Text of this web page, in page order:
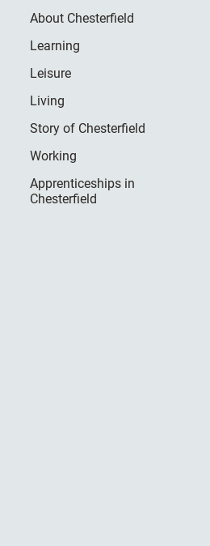
About Chesterfield
Learning
Leisure
Living
Story of Chesterfield
Working
Apprenticeships in
Chesterfield